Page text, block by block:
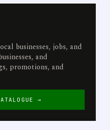
businesses, jobs, and
and
promotions, and
→